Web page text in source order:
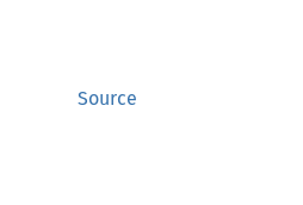
Source